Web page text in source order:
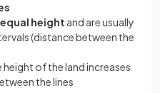
equal height and are usually
(distance between the
height of the land increases
the lines